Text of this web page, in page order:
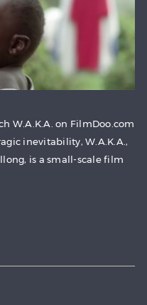
W.A.K.A. on FilmDoo.com
inevitability, W.A.K.A.,
is a small-scale film